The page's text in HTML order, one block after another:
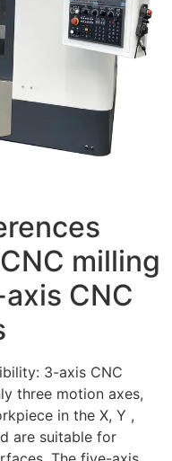
milling
CNC
3-axis CNC
three motion axes,
in the X, Y ,
are suitable for